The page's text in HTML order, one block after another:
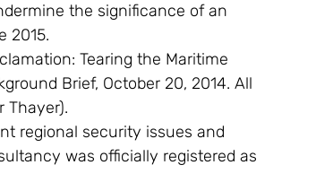
the significance of an
2015.
Tearing the Maritime
Brief, October 20, 2014. All
Thayer).
regional security issues and
was officially registered as